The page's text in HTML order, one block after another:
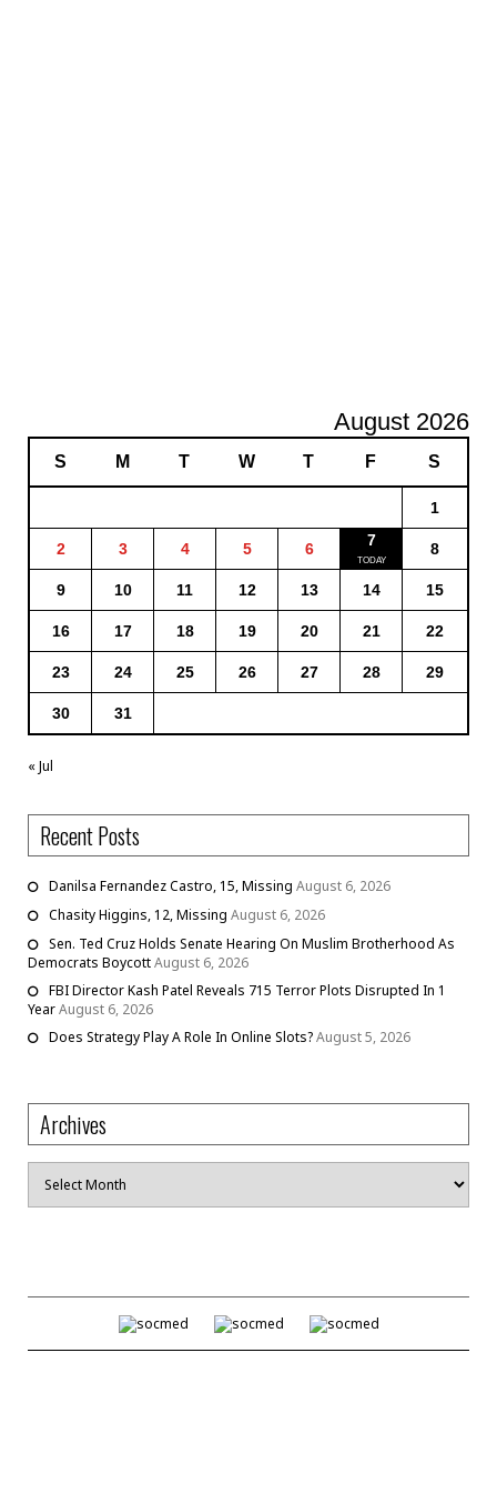
August 2026
S M T W T F S
1
2 3 4 5 6 7 8
9 10 11 12 13 14 15
16 17 18 19 20 21 22
23 24 25 26 27 28 29
30 31
« Jul
Recent Posts
Danilsa Fernandez Castro, 15, Missing August 6, 2026
Chasity Higgins, 12, Missing August 6, 2026
Sen. Ted Cruz Holds Senate Hearing On Muslim Brotherhood As
Democrats BoycottAugust 6, 2026
FBI Director Kash Patel Reveals 715 Terror Plots Disrupted In 1
YearAugust 6, 2026
Does Strategy Play A Role In Online Slots?August 5, 2026
Archives
Archives